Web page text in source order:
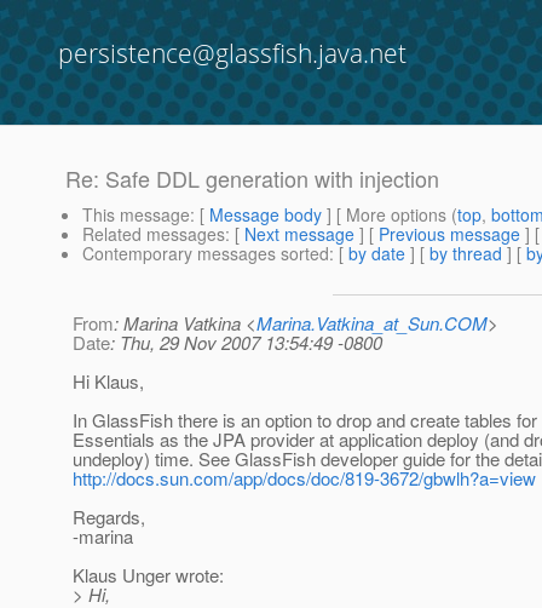
persistence@glassfish.java.net
Re: Safe DDL generation with injection
This message: [ Message body ] [ More options (top,
Related messages: [ Next message ] [ Previous message ]
Contemporary messages sorted: [ by date ] [ by thread ] [
From: Marina Vatkina <Marina.Vatkina_at_Sun.COM>
Date: Thu, 29 Nov 2007 13:54:49 -0800
Hi Klaus,
In GlassFish there is an option to drop and create tables for
Essentials as the JPA provider at application deploy (and
undeploy) time. See GlassFish developer guide for the
http://docs.sun.com/app/docs/doc/819-3672/gbwlh?a=view
Regards,
-marina
Klaus Unger wrote:
> Hi,